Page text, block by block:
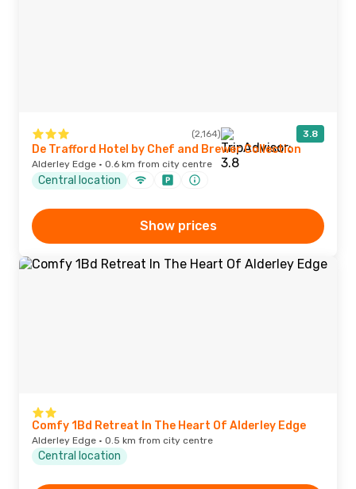
(2,164) 3.8
De Trafford Hotel by Chef and Brewer Collection
Alderley Edge · 0.6 km from city centre
Central location
Show prices
Comfy 1Bd Retreat In The Heart Of Alderley Edge
Alderley Edge · 0.5 km from city centre
Central location